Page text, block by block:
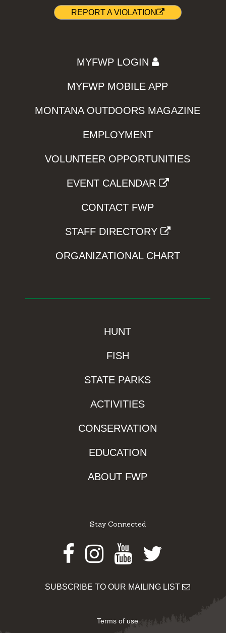
REPORT A VIOLATION
MYFWP LOGIN
MYFWP MOBILE APP
MONTANA OUTDOORS MAGAZINE
EMPLOYMENT
VOLUNTEER OPPORTUNITIES
EVENT CALENDAR
CONTACT FWP
STAFF DIRECTORY
ORGANIZATIONAL CHART
HUNT
FISH
STATE PARKS
ACTIVITIES
CONSERVATION
EDUCATION
ABOUT FWP
Stay Connected
Facebook
Instagram
Youtube
Twitter
SUBSCRIBE TO OUR MAILING LIST
Terms of use